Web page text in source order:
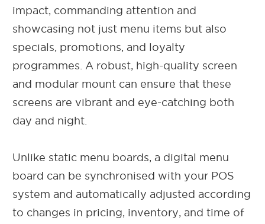
impact, commanding attention and
showcasing not just menu items but also
specials, promotions, and loyalty
programmes. A robust, high-quality screen
and modular mount can ensure that these
screens are vibrant and eye-catching both
day and night.
Unlike static menu boards, a digital menu
board can be synchronised with your POS
system and automatically adjusted according
to changes in pricing, inventory, and time of